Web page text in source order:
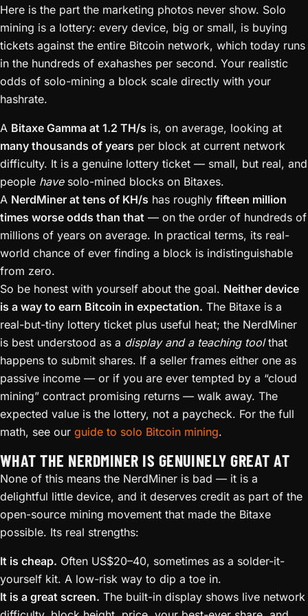
Here is the part the marketing photos never show. Solo
mining is a lottery: every device, big or small, is buying
tickets against the entire Bitcoin network, which today runs
in the hundreds of exahashes per second. Your realistic
odds of solo-mining a block scale directly with your
hashrate.
A Bitaxe Gamma at 1.2 TH/s is, on average, looking at
many thousands of years per block at current network
difficulty. It is a genuine lottery ticket — small, but real, and
people havesolo-mined blocks on Bitaxes.
A NerdMiner at tens of KH/s has roughly fifteen million
times worse odds than that — on the order of hundreds of
millions of years on average. In practical terms, its real-
world chance of ever finding a block is indistinguishable
from zero.
So be honest with yourself about the goal. Neither device
is a way to earn Bitcoin in expectation. The Bitaxe is a
real-but-tiny lottery ticket plus useful heat; the NerdMiner
is best understood as a display and a teaching toolthat
happens to submit shares. If a seller frames either one as
passive income — or if you are ever tempted by a “cloud
mining” contract promising returns — walk away. The
expected value is the lottery, not a paycheck. For the full
math, see our guide to solo Bitcoin mining.
WHAT THE NERDMINER IS GENUINELY GREAT AT
None of this means the NerdMiner is bad — it is a
delightful little device, and it deserves credit as part of the
open-source mining movement that made the Bitaxe
possible. Its real strengths:
It is cheap. Often US$20–40, sometimes as a solder-it-
yourself kit. A low-risk way to dip a toe in.
It is a great screen. The built-in display shows live network